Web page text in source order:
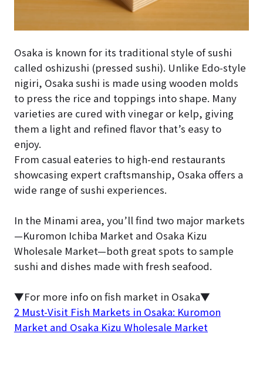
Osaka is known for its traditional style of sushi
called oshizushi (pressed sushi). Unlike Edo-style
nigiri, Osaka sushi is made using wooden molds
to press the rice and toppings into shape. Many
varieties are cured with vinegar or kelp, giving
them a light and refined flavor that’s easy to
enjoy.
From casual eateries to high-end restaurants
showcasing expert craftsmanship, Osaka offers a
wide range of sushi experiences.
In the Minami area, you’ll find two major markets
—Kuromon Ichiba Market and Osaka Kizu
Wholesale Market—both great spots to sample
sushi and dishes made with fresh seafood.
▼For more info on fish market in Osaka▼
2 Must-Visit Fish Markets in Osaka: Kuromon
Market and Osaka Kizu Wholesale Market